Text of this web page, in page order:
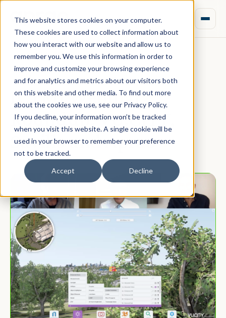
This website stores cookies on your computer.
These cookies are used to collect information about
how you interact with our website and allow us to
remember you. We use this information in order to
improve and customize your browsing experience
and for analytics and metrics about our visitors both
on this website and other media. To find out more
about the cookies we use, see our Privacy Policy.
If you decline, your information won’t be tracked
when you visit this website. A single cookie will be
used in your browser to remember your preference
not to be tracked.
Accept Decline
ICYMI Webinar
Roundup: VU.CITY,
Savills and Aprao